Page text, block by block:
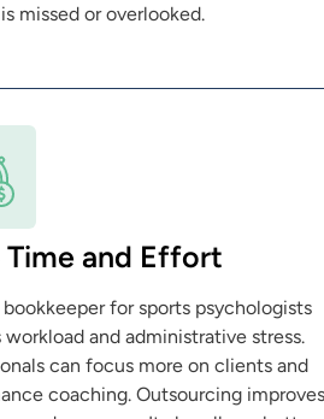
missed or overlooked.
Time and Effort
bookkeeper for sports psychologists
workload and administrative stress.
can focus more on clients and
coaching. Outsourcing improves